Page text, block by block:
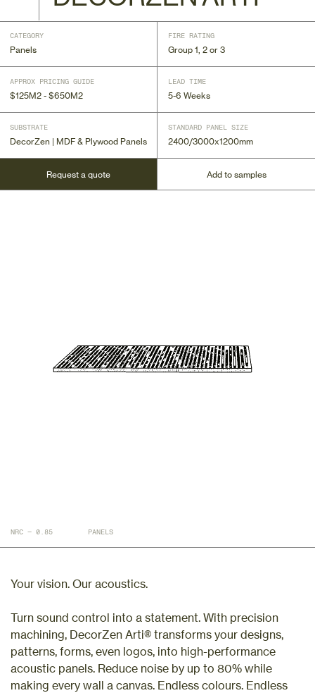
NRC — 0.85 PANELS
CATEGORY
Panels
FIRE RATING
Group 1, 2 or 3
APPROX PRICING GUIDE
$125M2 - $650M2
LEAD TIME
5-6 Weeks
SUBSTRATE
DecorZen | MDF & Plywood Panels
STANDARD PANEL SIZE
2400/3000x1200mm
Request a quote Add to samples
Your vision. Our acoustics.
Turn sound control into a statement. With precision
machining, DecorZen Arti® transforms your designs,
patterns, forms, even logos, into high-performance
acoustic panels. Reduce noise by up to 80% while
making every wall a canvas. Endless colours. Endless